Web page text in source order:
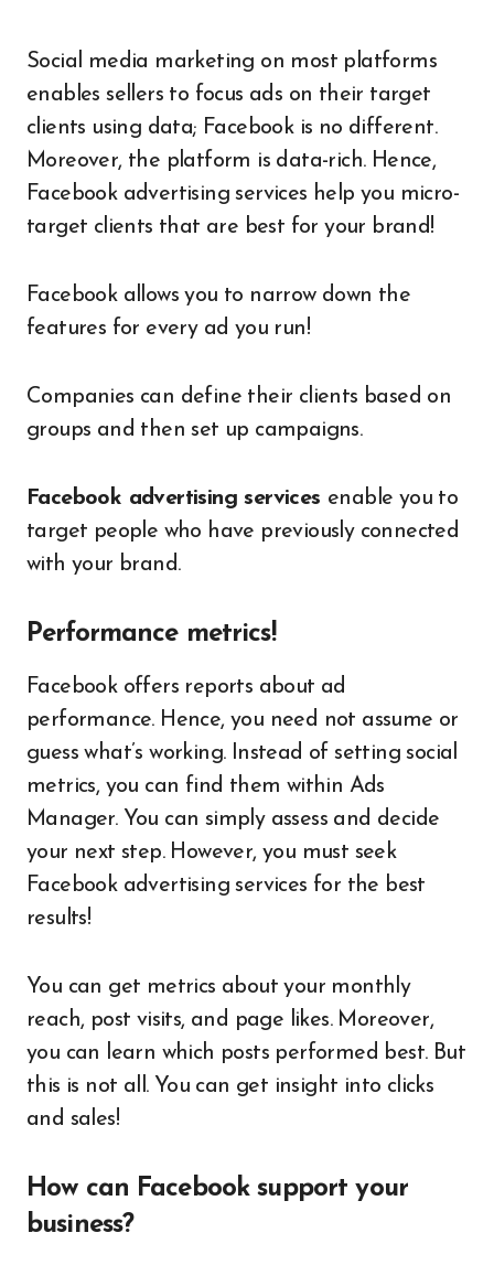
Social media marketing on most platforms
enables sellers to focus ads on their target
clients using data; Facebook is no different.
Moreover, the platform is data-rich. Hence,
Facebook advertising services help you micro-
target clients that are best for your brand!
Facebook allows you to narrow down the
features for every ad you run!
Companies can define their clients based on
groups and then set up campaigns.
Facebook advertising services enable you to
target people who have previously connected
with your brand.
Performance metrics!
Facebook offers reports about ad
performance. Hence, you need not assume or
guess what’s working. Instead of setting social
metrics, you can find them within Ads
Manager. You can simply assess and decide
your next step. However, you must seek
Facebook advertising services for the best
results!
You can get metrics about your monthly
reach, post visits, and page likes. Moreover,
you can learn which posts performed best. But
this is not all. You can get insight into clicks
and sales!
How can Facebook support your
business?